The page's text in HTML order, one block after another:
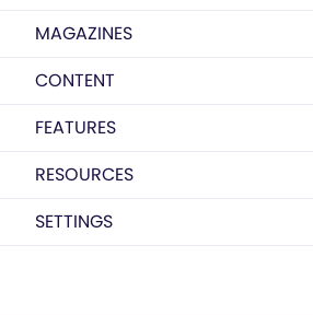
MAGAZINES
CONTENT
FEATURES
RESOURCES
SETTINGS